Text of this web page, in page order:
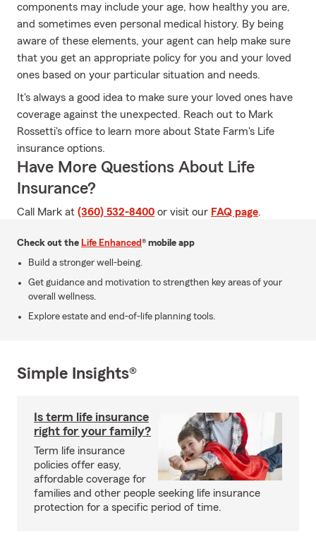
components may include your age, how healthy you are,
and sometimes even personal medical history. By being
aware of these elements, your agent can help make sure
that you get an appropriate policy for you and your loved
ones based on your particular situation and needs.
It's always a good idea to make sure your loved ones have
coverage against the unexpected. Reach out to Mark
Rossetti's office to learn more about State Farm's Life
insurance options.
Have More Questions About Life
Insurance?
Call Mark at (360) 532-8400 or visit our FAQ page.
Check out the Life Enhanced® mobile app
Build a stronger well-being.
Get guidance and motivation to strengthen key areas of your
overall wellness.
Explore estate and end-of-life planning tools.
Simple Insights®
Is term life insurance
right for your family?
Term life insurance
policies offer easy,
affordable coverage for
families and other people seeking life insurance
protection for a specific period of time.